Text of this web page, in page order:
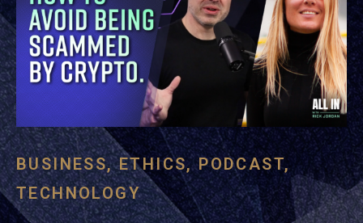
BUSINESS,ETHICS,PODCAST,
TECHNOLOGY